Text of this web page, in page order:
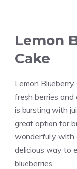
Lemon
Cake
Lemon
fresh berries and
is bursting with
great option for
wonderfully with
delicious way to
blueberries.